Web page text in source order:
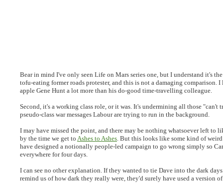
Bear in mind I've only seen Life on Mars series one, but I understand it's the
tofu-eating former roads protester, and this is not a damaging comparison.
apple Gene Hunt a lot more than his do-good time-travelling colleague.
Second, it's a working class role, or it was. It's undermining all those "can't
pseudo-class war messages Labour are trying to run in the background.
I may have missed the point, and there may be nothing whatsoever left to
by the time we get to Ashes to Ashes. But this looks like some kind of
have designed a notionally people-led campaign to go wrong simply so
everywhere for four days.
I can see no other explanation. If they wanted to tie Dave into the dark
remind us of how dark they really were, they'd surely have used a version